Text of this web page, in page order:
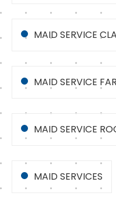
MAID SERVICE
MAID SERVICE
MAID SERVICE
MAID SERVICES